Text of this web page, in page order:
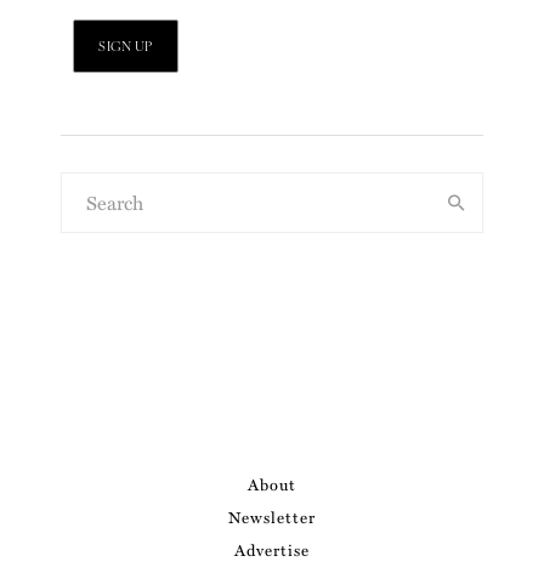
About
Newsletter
Advertise